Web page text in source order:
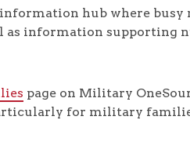
hub where
as information supporting
page on Military
for military